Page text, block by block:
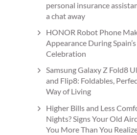
personal insurance
a chat away
HONOR Robot Phone
Appearance During
Celebration
Samsung Galaxy Z Fold8
and Flip8: Foldables,
Way of Living
Higher Bills and Less
Nights? Signs Your Old
You More Than You